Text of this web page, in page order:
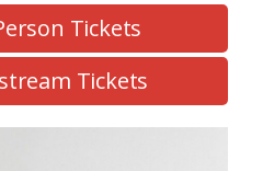
Tickets
Tickets